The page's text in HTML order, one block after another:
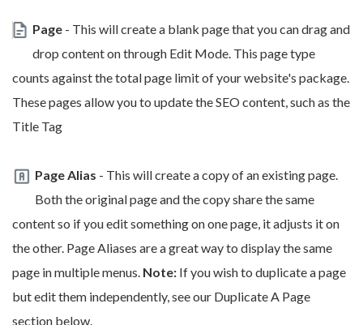
Page - This will create a blank page that you can drag and
drop content on through Edit Mode. This page type
counts against the total page limit of your website's package.
These pages allow you to update the SEO content, such as the
Title Tag
Page Alias - This will create a copy of an existing page.
Both the original page and the copy share the same
content so if you edit something on one page, it adjusts it on
the other. Page Aliases are a great way to display the same
page in multiple menus. Note: If you wish to duplicate a page
but edit them independently, see our Duplicate A Page
section below.